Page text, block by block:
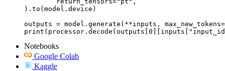
).to(model.device)
outputs = model.generate(**inputs,
Notebooks
Google Colab
Kaggle